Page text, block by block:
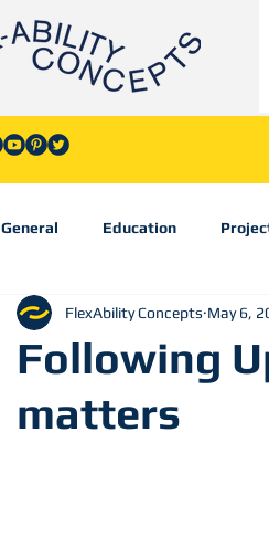
General Education
Following
matters
FlexAbility Concepts May 6,